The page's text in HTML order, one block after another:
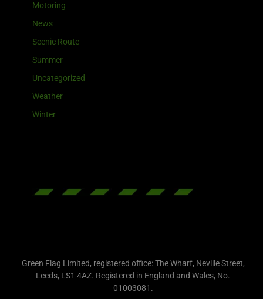
Motoring
News
Scenic Route
Summer
Uncategorized
Weather
Winter
Green Flag Limited, registered office: The Wharf, Neville Street,
Leeds, LS1 4AZ. Registered in England and Wales, No.
01003081.